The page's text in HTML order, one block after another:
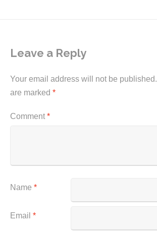
Leave a Reply
Your email address will not be published.
are marked *
Comment *
Name *
Email *